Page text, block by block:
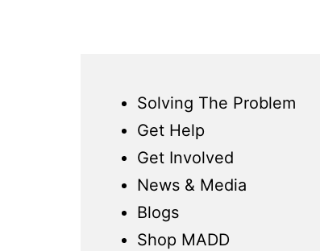
Solving The Problem
Get Help
Get Involved
News & Media
Blogs
Shop MADD